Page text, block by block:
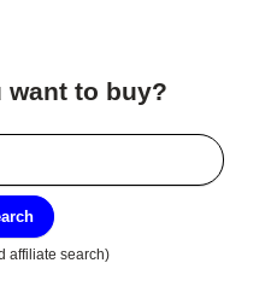
want to buy?
affiliate search)